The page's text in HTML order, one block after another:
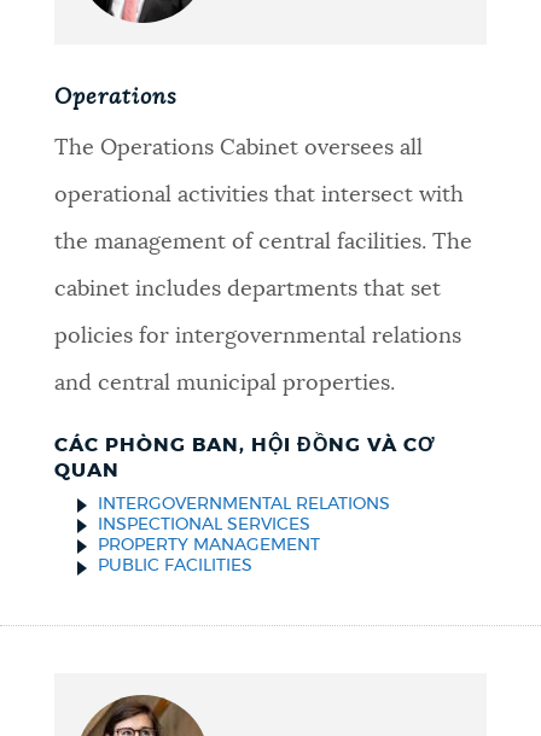
Operations
The Operations Cabinet oversees all
operational activities that intersect with
the management of central facilities. The
cabinet includes departments that set
policies for intergovernmental relations
and central municipal properties.
CÁC PHÒNG BAN, HỘI ĐỒNG VÀ CƠ
QUAN
INTERGOVERNMENTAL RELATIONS
INSPECTIONAL SERVICES
PROPERTY MANAGEMENT
PUBLIC FACILITIES